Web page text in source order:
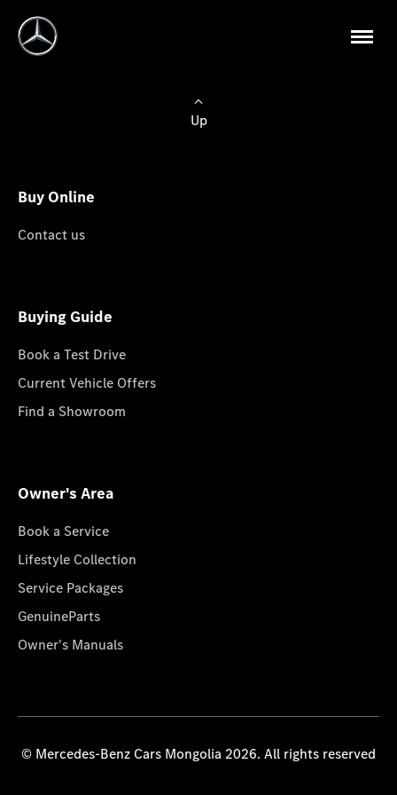
Up
Buy Online
Contact us
Buying Guide
Book a Test Drive
Current Vehicle Offers
Find a Showroom
Owner's Area
Book a Service
Lifestyle Collection
Service Packages
GenuineParts
Owner's Manuals
© Mercedes-Benz Cars Mongolia 2026. All rights reserved